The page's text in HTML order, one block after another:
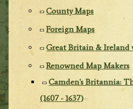
County Maps
Foreign Maps
Great Britain & Ireland
Renowned Map Makers
Camden's Britannia:
(1607 - 1637)